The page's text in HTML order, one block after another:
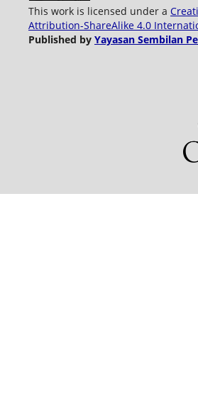
This work is licensed under a
Attribution-ShareAlike 4.0
Published by Yayasan Sembilan